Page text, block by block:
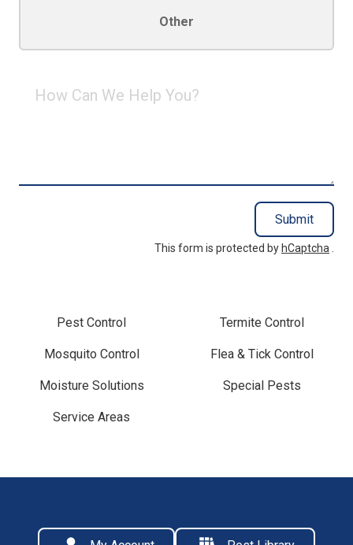
Other
Can
Submit
This form is protected by hCaptcha .
Pest Control Termite Control
Mosquito Control Flea & Tick Control
Moisture Solutions Special Pests
Service Areas